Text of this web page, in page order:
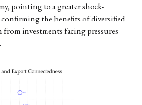
pointing to a greater shock-
the benefits of diversified
investments facing pressures